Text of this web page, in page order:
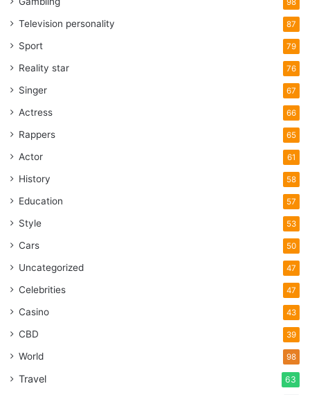
98
Television personality 87
Sport 79
Reality star 76
Singer 67
Actress 66
Rappers 65
Actor 61
History 58
Education 57
Style 53
Cars 50
Uncategorized 47
Celebrities 47
Casino 43
CBD 39
World 98
Travel 63